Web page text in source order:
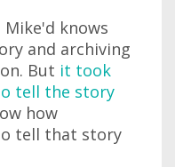
knows
and archiving
But it took
tell the story
how
tell that story